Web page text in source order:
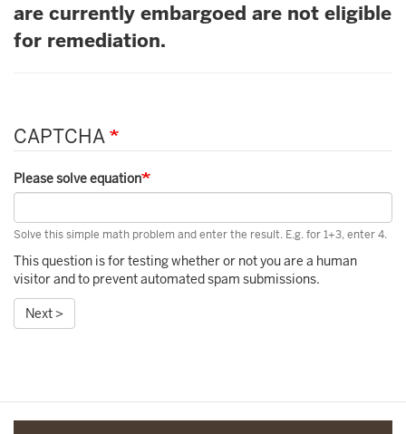
are currently embargoed are not eligible
for remediation.
CAPTCHA
Please solve equation
Solve this simple math problem and enter the result. E.g. for 1+3, enter 4.
This question is for testing whether or not you are a human
visitor and to prevent automated spam submissions.
Next >